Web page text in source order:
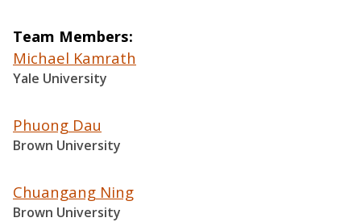
Team Members
Michael Kamrath
Yale University
Phuong Dau
Brown University
Chuangang Ning
Brown University